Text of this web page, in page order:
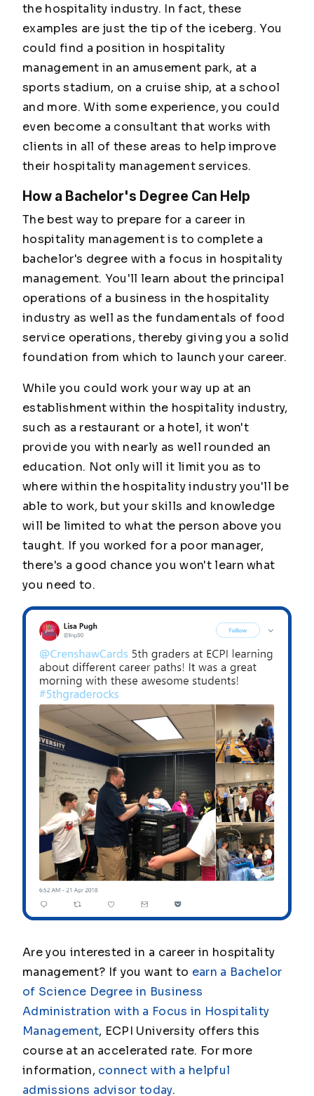
the hospitality industry. In fact, these
examples are just the tip of the iceberg. You
could find a position in hospitality
management in an amusement park, at a
sports stadium, on a cruise ship, at a school
and more. With some experience, you could
even become a consultant that works with
clients in all of these areas to help improve
their hospitality management services.
How a Bachelor's Degree Can Help
The best way to prepare for a career in
hospitality management is to complete a
bachelor's degree with a focus in hospitality
management. You'll learn about the principal
operations of a business in the hospitality
industry as well as the fundamentals of food
service operations, thereby giving you a solid
foundation from which to launch your career.
While you could work your way up at an
establishment within the hospitality industry,
such as a restaurant or a hotel, it won't
provide you with nearly as well rounded an
education. Not only will it limit you as to
where within the hospitality industry you'll be
able to work, but your skills and knowledge
will be limited to what the person above you
taught. If you worked for a poor manager,
there's a good chance you won't learn what
you need to.
Are you interested in a career in hospitality
management? If you want to earn a Bachelor
of Science Degree in Business
Administration with a Focus in Hospitality
Management, ECPI University offers this
course at an accelerated rate. For more
information, connect with a helpful
admissions advisor today.